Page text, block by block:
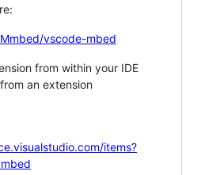
vscode-mbed
from within your IDE
an extension
items?